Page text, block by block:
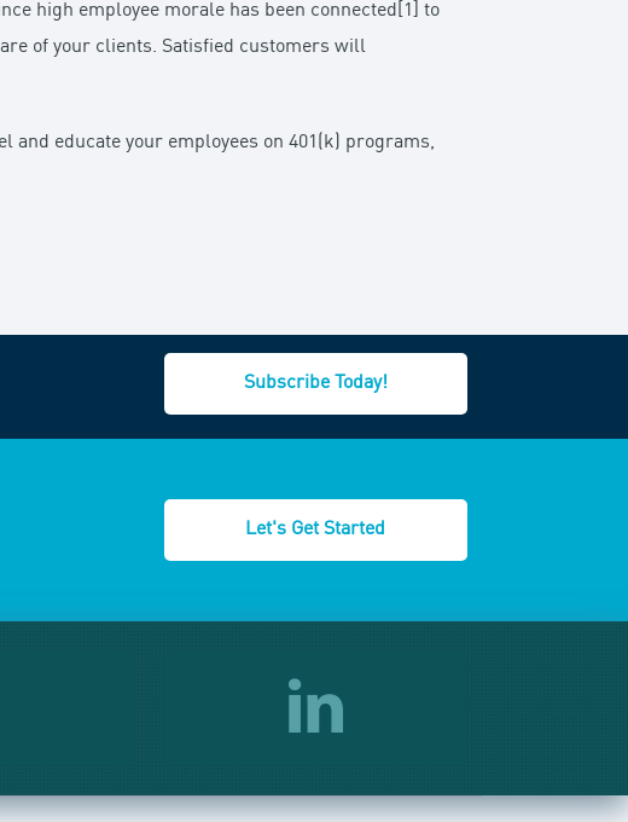
high employee morale has been connected[1] to
of your clients. Satisfied customers will
educate your employees on 401(k) programs,
Subscribe Today!
Let's Get Started